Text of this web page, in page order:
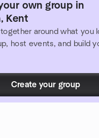
own group in
Kent
around what you
host events, and build
Create your group